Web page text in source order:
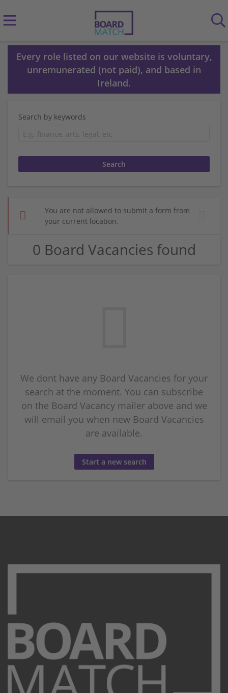
Every role listed on our website is voluntary,
unremunerated (not paid), and based in
Ireland.
Search by keywords
You are not allowed to submit a form from
your current location.
0 Board Vacancies found
We dont have any Board Vacancies for your
search at the moment. You can subscribe
on the Board Vacancy mailer above and we
will email you when new Board Vacancies
are available.
Start a new search